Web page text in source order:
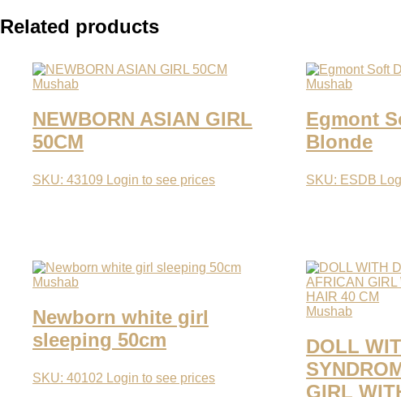
Related products
Mushab
NEWBORN ASIAN GIRL
50CM
SKU: 43109 Login to see prices
Mushab
Egmont
Blonde
SKU: ESDB
Mushab
Newborn white girl
sleeping 50cm
SKU: 40102 Login to see prices
Mushab
DOLL
GIRL